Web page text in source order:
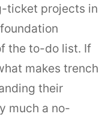
ticket projects in
the to-do list. If
makes trench
their
much a no-